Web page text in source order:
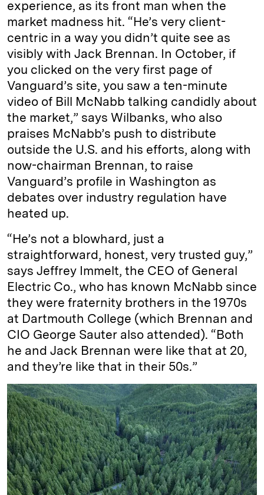
experience, as its front man when the
market madness hit. “He’s very client-
centric in a way you didn’t quite see as
visibly with Jack Brennan. In October, if
you clicked on the very first page of
Vanguard’s site, you saw a ten-minute
video of Bill McNabb talking candidly about
the market,” says Wilbanks, who also
praises McNabb’s push to distribute
outside the U.S. and his efforts, along with
now-chairman Brennan, to raise
Vanguard’s profile in Washington as
debates over industry regulation have
heated up.
“He’s not a blowhard, just a
straightforward, honest, very trusted guy,”
says Jeffrey Immelt, the CEO of General
Electric Co., who has known McNabb since
they were fraternity brothers in the 1970s
at Dartmouth College (which Brennan and
CIO George Sauter also attended). “Both
he and Jack Brennan were like that at 20,
and they’re like that in their 50s.”